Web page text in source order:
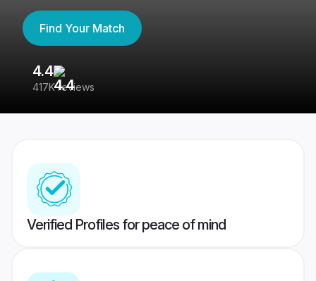
Find Your Match
4.4
417K reviews
Verified Profiles for peace of mind